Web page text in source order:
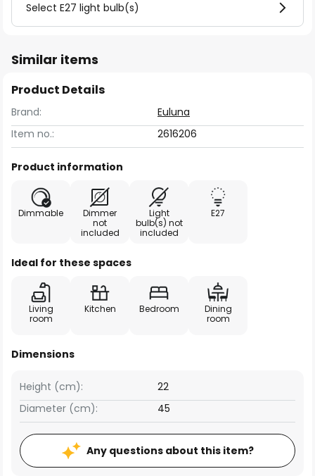
Select E27 light bulb(s)
Similar items
Product Details
Brand:
Euluna
Item no.:
2616206
Product information
Dimmable
Dimmer
not
included
Light
bulb(s) not
included
E27
Ideal for these spaces
Living
room
Kitchen Bedroom
Dining
room
Dimensions
Height (cm):
22
Diameter (cm):
45
Any questions about this item?